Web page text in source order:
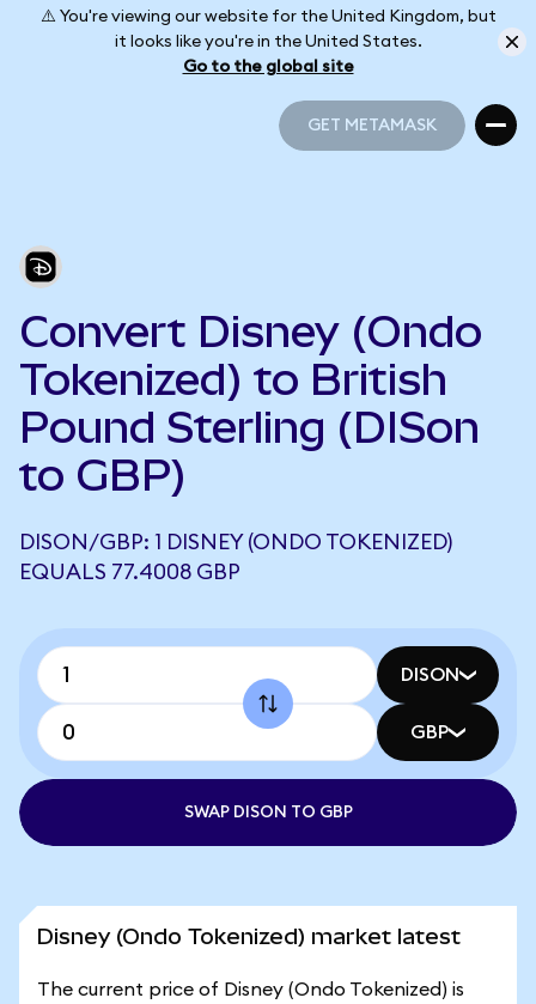
⚠️ You're viewing our website for the United Kingdom, but
it looks like you're in the United States.
Go to the global site
GET METAMASK
Convert Disney (Ondo
Tokenized) to British
Pound Sterling (DISon
to GBP)
DISON/GBP: 1 DISNEY (ONDO TOKENIZED)
EQUALS 77.4008 GBP
DISON
GBP
SWAP DISON TO GBP
Disney (Ondo Tokenized) market latest
The current price of Disney (Ondo Tokenized) is